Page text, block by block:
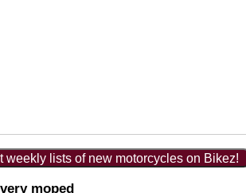
weekly lists of new motorcycles on Bikez!
moped